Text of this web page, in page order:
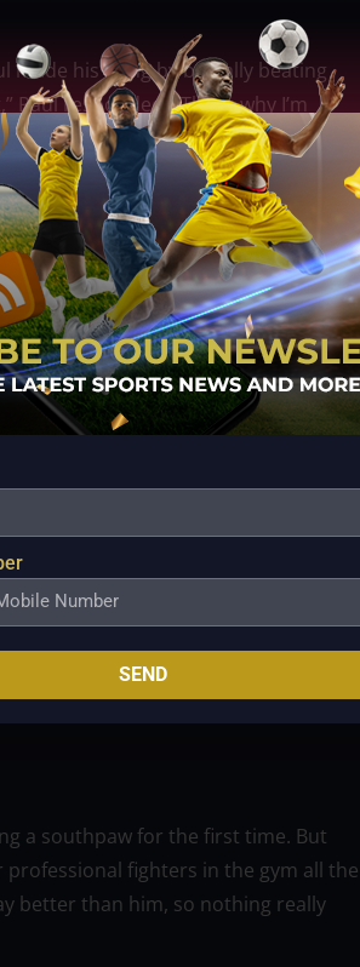
made his living by brutally beating
Paul responded. “That’s why I’m
who gained notoriety by defeating
alongside his famous son on the
be able to participate in his son’s
understand. He thinks he’s you
that your whole family has.”
press conference:
an amateur, a Disney boy, a
sparred). But under the lights with 10-
do this sport to spar, I do this
Garden in front of 20,000 fans,
a southpaw for the first time. But
fighters in the gym all the
better than him, so nothing really
SEND